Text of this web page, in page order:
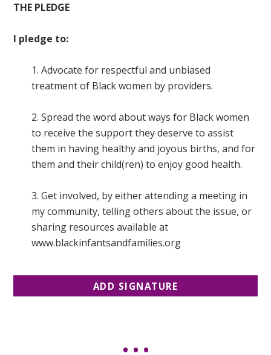
THE PLEDGE
I pledge to:
1. Advocate for respectful and unbiased
treatment of Black women by providers.
2. Spread the word about ways for Black women
to receive the support they deserve to assist
them in having healthy and joyous births, and for
them and their child(ren) to enjoy good health.
3. Get involved, by either attending a meeting in
my community, telling others about the issue, or
sharing resources available at
www.blackinfantsandfamilies.org
ADD SIGNATURE